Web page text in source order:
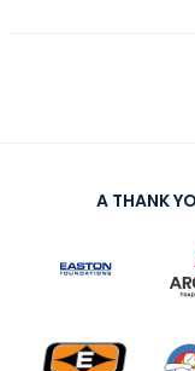
A THANK